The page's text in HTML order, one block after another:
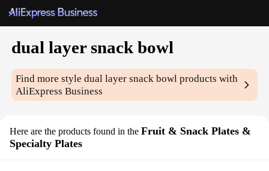
dual layer snack bowl
Find more styledual layer snack bowl products with
AliExpress Business
Here are the products found in the Fruit & Snack Plates &
Specialty Plates